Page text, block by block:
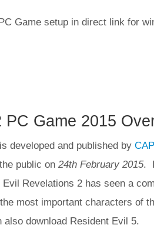
Game setup in direct link for
Game 2015
developed and published by
public on 24th February 2015.
Revelations 2 has seen a
most important characters of
download Resident Evil 5.